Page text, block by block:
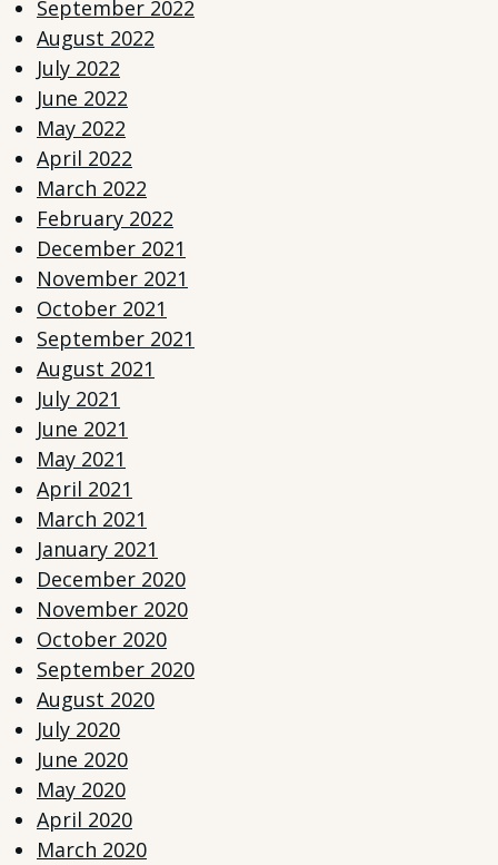
September 2022
August 2022
July 2022
June 2022
May 2022
April 2022
March 2022
February 2022
December 2021
November 2021
October 2021
September 2021
August 2021
July 2021
June 2021
May 2021
April 2021
March 2021
January 2021
December 2020
November 2020
October 2020
September 2020
August 2020
July 2020
June 2020
May 2020
April 2020
March 2020